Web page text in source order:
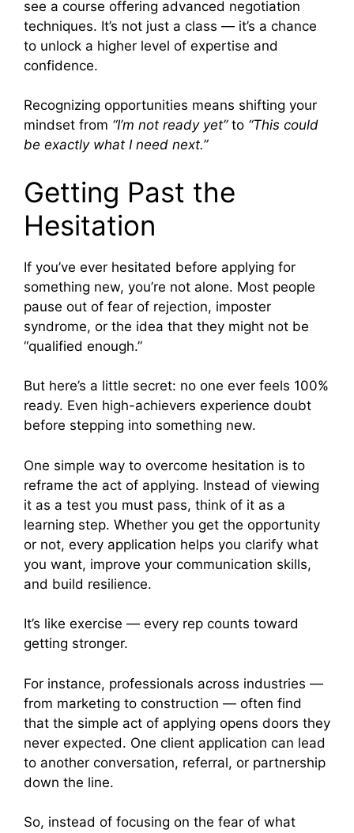
see a course offering advanced negotiation
techniques. It’s not just a class — it’s a chance
to unlock a higher level of expertise and
confidence.
Recognizing opportunities means shifting your
mindset from “I’m not ready yet”to “This could
be exactly what I need next.”
Getting Past the
Hesitation
If you’ve ever hesitated before applying for
something new, you’re not alone. Most people
pause out of fear of rejection, imposter
syndrome, or the idea that they might not be
“qualified enough.”
But here’s a little secret: no one ever feels 100%
ready. Even high-achievers experience doubt
before stepping into something new.
One simple way to overcome hesitation is to
reframe the act of applying. Instead of viewing
it as a test you must pass, think of it as a
learning step. Whether you get the opportunity
or not, every application helps you clarify what
you want, improve your communication skills,
and build resilience.
It’s like exercise — every rep counts toward
getting stronger.
For instance, professionals across industries —
from marketing to construction — often find
that the simple act of applying opens doors they
never expected. One client application can lead
to another conversation, referral, or partnership
down the line.
So, instead of focusing on the fear of what